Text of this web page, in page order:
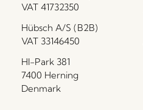
VAT 41732350
Hübsch A/S (B2B)
VAT 33146450
HI-Park 381
7400 Herning
Denmark